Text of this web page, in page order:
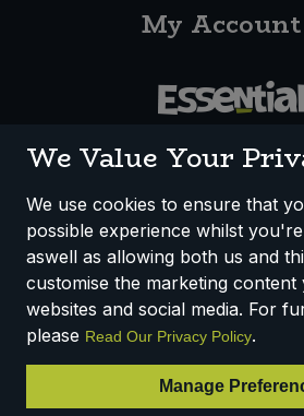
My Account
How We Work Disclaimer
Terms &
Registered Office: Unit 3, Lodge
Fishponds, Bristol, BS16
VAT Number: 303067304 - EORI:
We Value Your
We use cookies to ensure that
possible experience whilst
aswell as allowing both us and
customise the marketing content
websites and social media. For
please Read Our Privacy Policy.
Manage